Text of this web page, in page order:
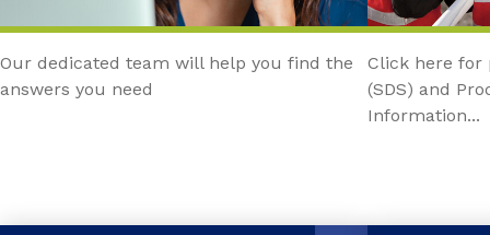
Our dedicated team will help you find the
answers you need
Click here for
(SDS) and
Information...